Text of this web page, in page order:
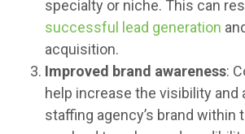
specialty or niche. This can
successful lead generation
acquisition.
Improved brand awareness:
help increase the visibility and
staffing agency’s brand within